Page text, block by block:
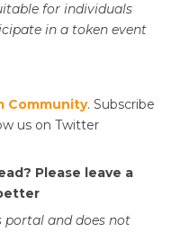
for individuals
in a token event
Community. Subscribe
us on Twitter
Please leave a
portal and does not